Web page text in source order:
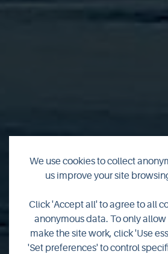
Fisherman's
We use cookies to collect
us improve your site
Click 'Accept all' to agree to all
anonymous data. To only
make the site work, click 'Use
'Set preferences' to control